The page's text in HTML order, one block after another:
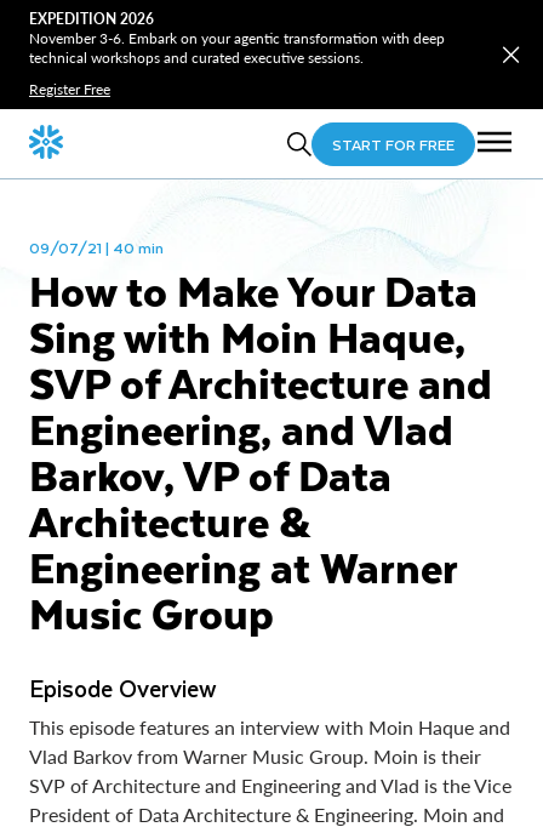
EXPEDITION 2026
November 3-6. Embark on your agentic transformation with deep
technical workshops and curated executive sessions.
Register Free
START FOR FREE
09/07/21 | 40 min
How to Make Your Data
Sing with Moin Haque,
SVP of Architecture and
Engineering, and Vlad
Barkov, VP of Data
Architecture &
Engineering at Warner
Music Group
Episode Overview
This episode features an interview with Moin Haque and
Vlad Barkov from Warner Music Group. Moin is their
SVP of Architecture and Engineering and Vlad is the Vice
President of Data Architecture & Engineering. Moin and